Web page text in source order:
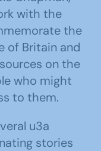
with the
the
of Britain and
on the
who might
to them.
u3a
stories